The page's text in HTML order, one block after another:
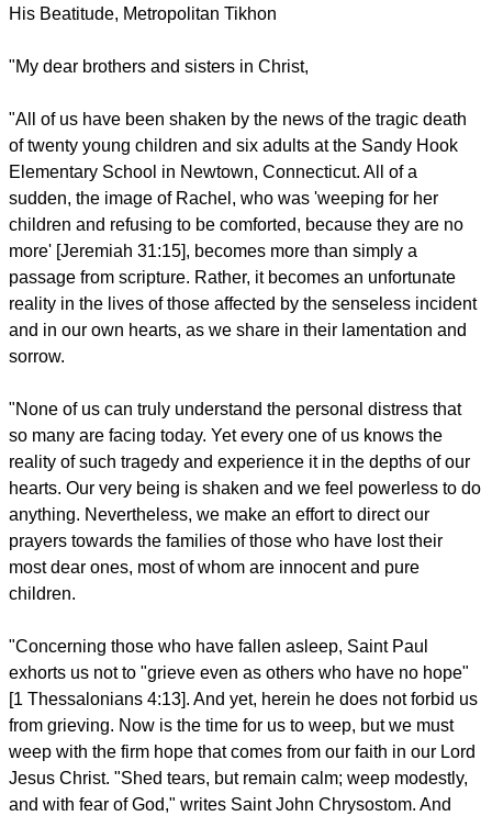
His Beatitude, Metropolitan Tikhon
"My dear brothers and sisters in Christ,
"All of us have been shaken by the news of the tragic death
of twenty young children and six adults at the Sandy Hook
Elementary School in Newtown, Connecticut. All of a
sudden, the image of Rachel, who was 'weeping for her
children and refusing to be comforted, because they are no
more' [Jeremiah 31:15], becomes more than simply a
passage from scripture. Rather, it becomes an unfortunate
reality in the lives of those affected by the senseless incident
and in our own hearts, as we share in their lamentation and
sorrow.
"None of us can truly understand the personal distress that
so many are facing today. Yet every one of us knows the
reality of such tragedy and experience it in the depths of our
hearts. Our very being is shaken and we feel powerless to do
anything. Nevertheless, we make an effort to direct our
prayers towards the families of those who have lost their
most dear ones, most of whom are innocent and pure
children.
"Concerning those who have fallen asleep, Saint Paul
exhorts us not to "grieve even as others who have no hope"
[1 Thessalonians 4:13]. And yet, herein he does not forbid us
from grieving. Now is the time for us to weep, but we must
weep with the firm hope that comes from our faith in our Lord
Jesus Christ. "Shed tears, but remain calm; weep modestly,
and with fear of God," writes Saint John Chrysostom. And